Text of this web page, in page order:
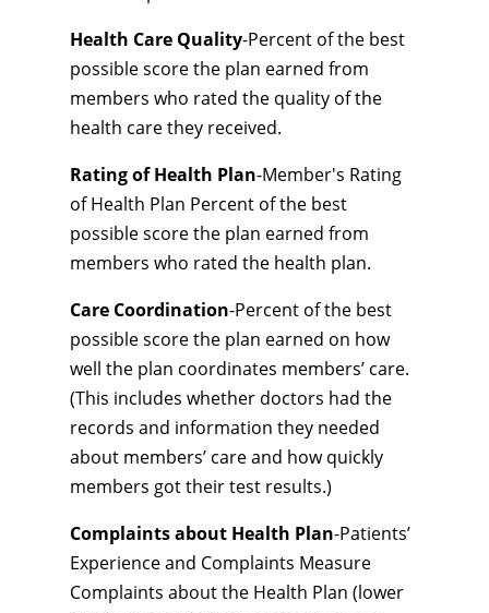
Health Care Quality-Percent of the best
possible score the plan earned from
members who rated the quality of the
health care they received.
Rating of Health Plan-Member's Rating
of Health Plan Percent of the best
possible score the plan earned from
members who rated the health plan.
Care Coordination-Percent of the best
possible score the plan earned on how
well the plan coordinates members’ care.
(This includes whether doctors had the
records and information they needed
about members’ care and how quickly
members got their test results.)
Complaints about Health Plan-Patients’
Experience and Complaints Measure
Complaints about the Health Plan (lower